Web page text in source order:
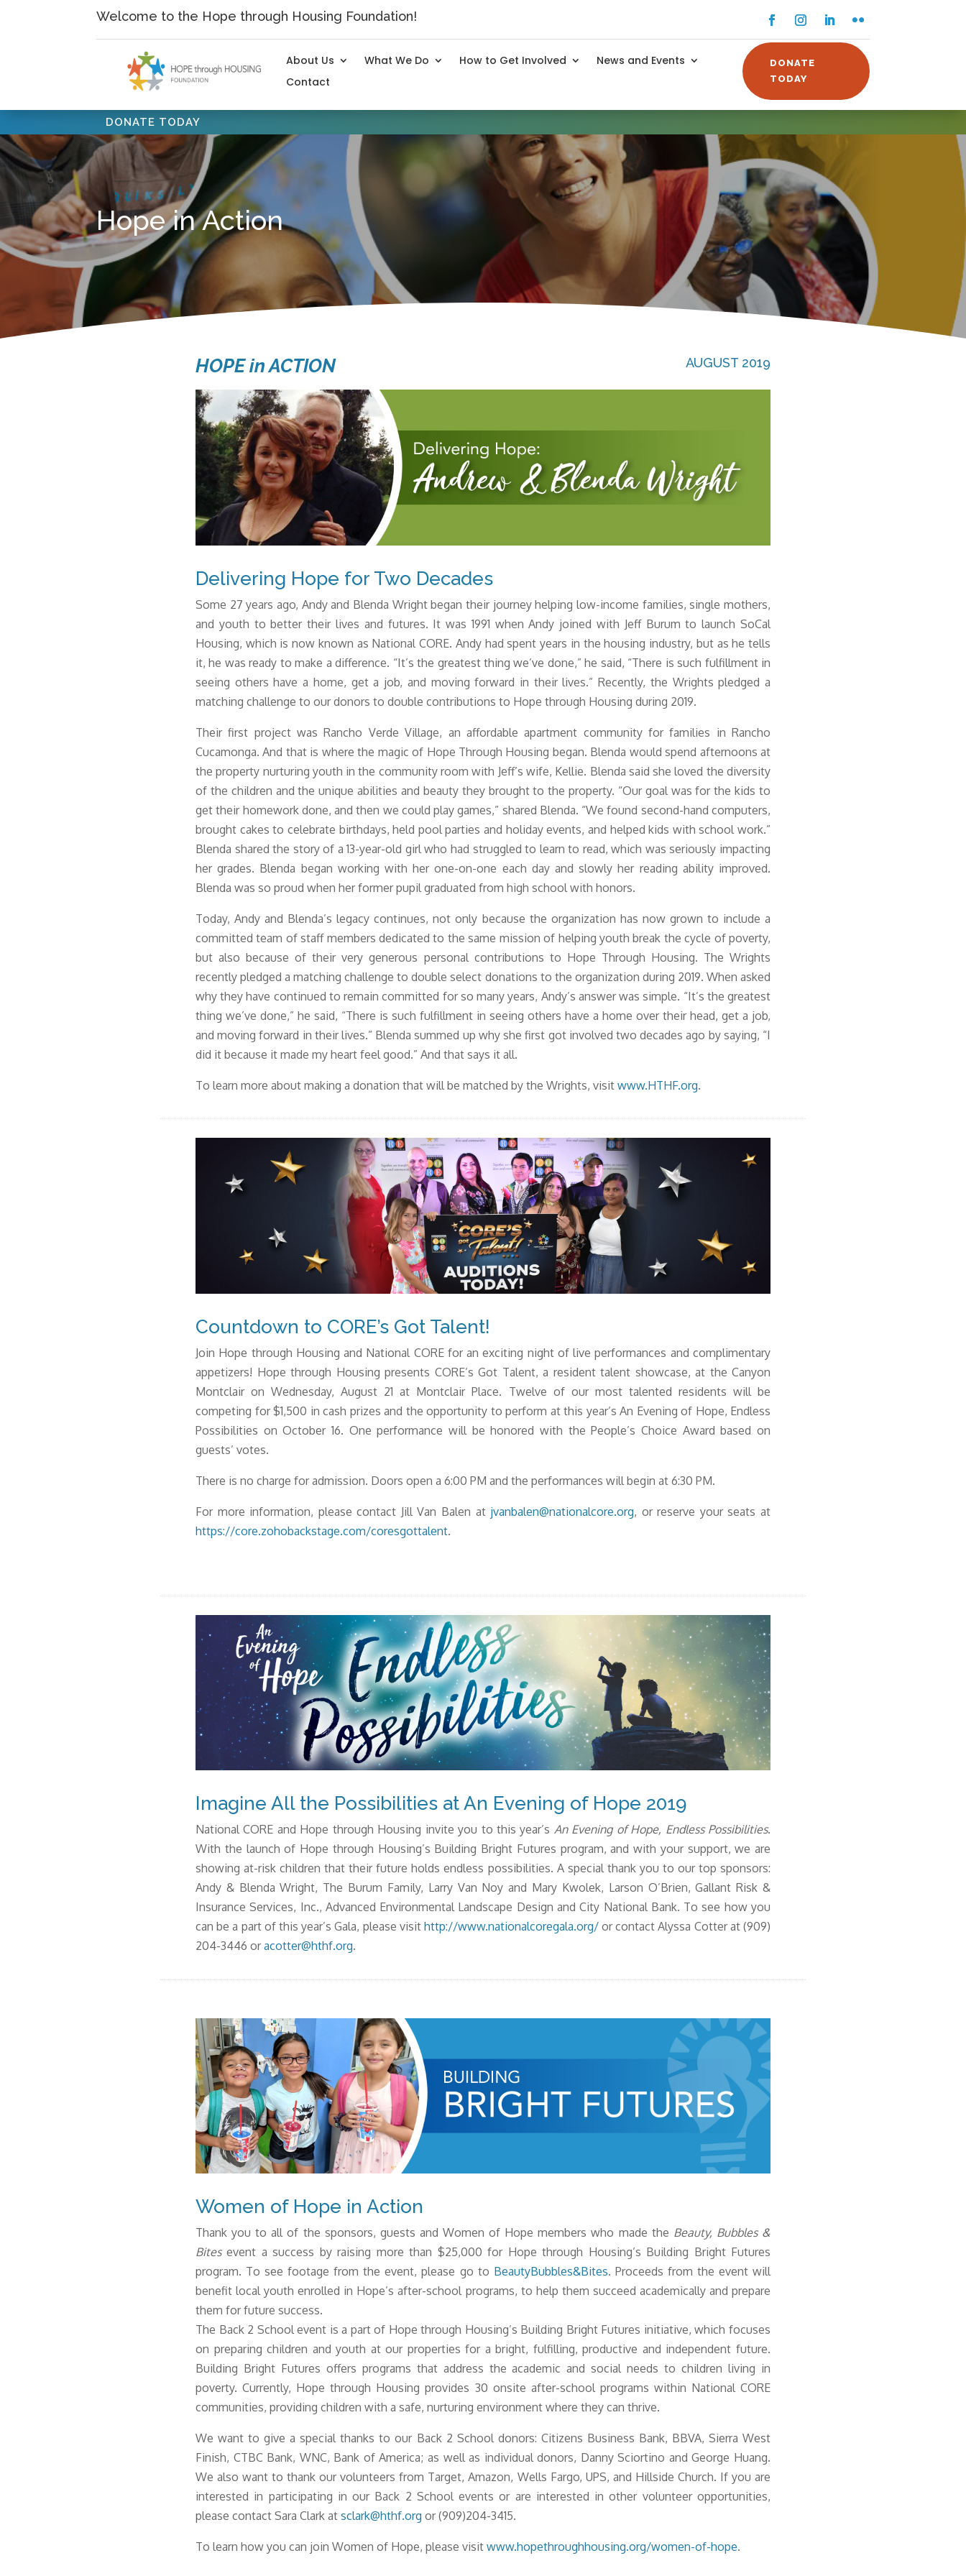
Welcome to the Hope through Housing Foundation!
FacebookInstagram
LinkedIn
Flickr
About Us
What We Do How to Get Involved
News and Events
Contact
DONATE
TODAY
DONATE TODAY
Hope in Action
HOPE in ACTION AUGUST 2019
Delivering Hope for Two Decades
Some 27 years ago, Andy and Blenda Wright began their journey helping low-income families, single mothers,
and youth to better their lives and futures. It was 1991 when Andy joined with Jeff Burum to launch SoCal
Housing, which is now known as National CORE. Andy had spent years in the housing industry, but as he tells
it, he was ready to make a difference. “It’s the greatest thing we’ve done,” he said, “There is such fulfillment in
seeing others have a home, get a job, and moving forward in their lives.” Recently, the Wrights pledged a
matching challenge to our donors to double contributions to Hope through Housing during 2019.
Their first project was Rancho Verde Village, an affordable apartment community for families in Rancho
Cucamonga. And that is where the magic of Hope Through Housing began. Blenda would spend afternoons at
the property nurturing youth in the community room with Jeff’s wife, Kellie. Blenda said she loved the diversity
of the children and the unique abilities and beauty they brought to the property. “Our goal was for the kids to
get their homework done, and then we could play games,” shared Blenda. “We found second-hand computers,
brought cakes to celebrate birthdays, held pool parties and holiday events, and helped kids with school work.”
Blenda shared the story of a 13-year-old girl who had struggled to learn to read, which was seriously impacting
her grades. Blenda began working with her one-on-one each day and slowly her reading ability improved.
Blenda was so proud when her former pupil graduated from high school with honors.
Today, Andy and Blenda’s legacy continues, not only because the organization has now grown to include a
committed team of staff members dedicated to the same mission of helping youth break the cycle of poverty,
but also because of their very generous personal contributions to Hope Through Housing. The Wrights
recently pledged a matching challenge to double select donations to the organization during 2019. When asked
why they have continued to remain committed for so many years, Andy’s answer was simple. “It’s the greatest
thing we’ve done,” he said, “There is such fulfillment in seeing others have a home over their head, get a job,
and moving forward in their lives.” Blenda summed up why she first got involved two decades ago by saying, “I
did it because it made my heart feel good.” And that says it all.
To learn more about making a donation that will be matched by the Wrights, visit www.HTHF.org.
Countdown to CORE’s Got Talent!
Join Hope through Housing and National CORE for an exciting night of live performances and complimentary
appetizers! Hope through Housing presents CORE’s Got Talent, a resident talent showcase, at the Canyon
Montclair on Wednesday, August 21 at Montclair Place. Twelve of our most talented residents will be
competing for $1,500 in cash prizes and the opportunity to perform at this year’s An Evening of Hope, Endless
Possibilities on October 16. One performance will be honored with the People’s Choice Award based on
guests’ votes.
There is no charge for admission. Doors open a 6:00 PM and the performances will begin at 6:30 PM.
For more information, please contact Jill Van Balen at jvanbalen@nationalcore.org, or reserve your seats at
https://core.zohobackstage.com/coresgottalent.
Imagine All the Possibilities at An Evening of Hope 2019
National CORE and Hope through Housing invite you to this year’s An Evening of Hope, Endless Possibilities.
With the launch of Hope through Housing’s Building Bright Futures program, and with your support, we are
showing at-risk children that their future holds endless possibilities. A special thank you to our top sponsors:
Andy & Blenda Wright, The Burum Family, Larry Van Noy and Mary Kwolek, Larson O’Brien, Gallant Risk &
Insurance Services, Inc., Advanced Environmental Landscape Design and City National Bank. To see how you
can be a part of this year’s Gala, please visit http://www.nationalcoregala.org/or contact Alyssa Cotter at (909)
204-3446 oracotter@hthf.org.
Women of Hope in Action
Thank you to all of the sponsors, guests and Women of Hope members who made the Beauty, Bubbles &
Bitesevent a success byraising more than $25,000 for Hope through Housing’s Building Bright Futures
program. To see footage from the event, please go to BeautyBubbles&Bites. Proceeds from the event will
benefit local youth enrolled in Hope’s after-school programs, to help them succeed academically and prepare
them for future success.
The Back 2 School event is a part of Hope through Housing’s Building Bright Futures initiative, which focuses
on preparing children and youth at our properties for a bright, fulfilling, productive and independent future.
Building Bright Futures offers programs that address the academic and social needs to children living in
poverty. Currently, Hope through Housing provides 30 onsite after-school programs within National CORE
communities, providing children with a safe, nurturing environment where they can thrive.
We want to give a special thanks to our Back 2 School donors: Citizens Business Bank, BBVA, Sierra West
Finish, CTBC Bank, WNC, Bank of America; as well as individual donors, Danny Sciortino and George Huang.
We also want to thank our volunteers from Target, Amazon, Wells Fargo, UPS, and Hillside Church. If you are
interested in participating in our Back 2 School events or are interested in other volunteer opportunities,
please contact Sara Clark at sclark@hthf.org or (909)204-3415.
To learn how you can join Women of Hope, please visit www.hopethroughhousing.org/women-of-hope.